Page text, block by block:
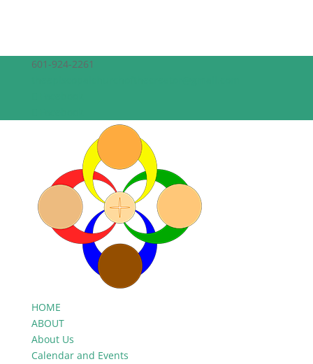
601-924-2261
HOME
ABOUT
About Us
Calendar and Events